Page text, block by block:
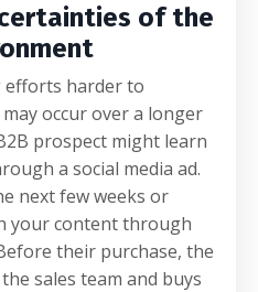
of the
efforts harder to
occur over a longer
prospect might learn
a social media ad.
next few weeks or
your content through
their purchase, the
sales team and buys